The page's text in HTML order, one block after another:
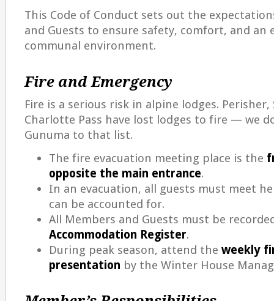
This Code of Conduct sets out the
and Guests to ensure safety, comfort, and an
communal environment.
Fire and Emergency
Fire is a serious risk in alpine lodges.
Charlotte Pass have lost lodges to fire — we
Gunuma to that list.
The fire evacuation meeting place is the
opposite the main entrance.
In an evacuation, all guests must meet
can be accounted for.
All Members and Guests must be
Accommodation Register.
During peak season, attend the weekly
presentation by the Winter House